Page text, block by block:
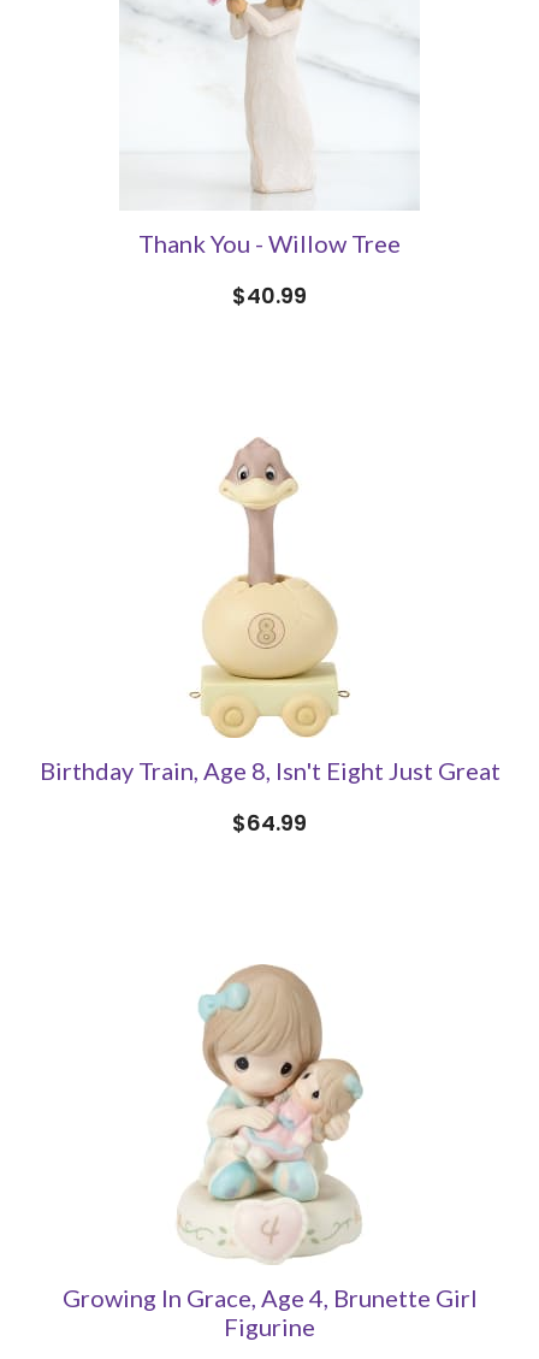
Thank You - Willow Tree
$40.99
Birthday Train, Age 8, Isn't Eight Just Great
$64.99
Growing In Grace, Age 4, Brunette Girl
Figurine